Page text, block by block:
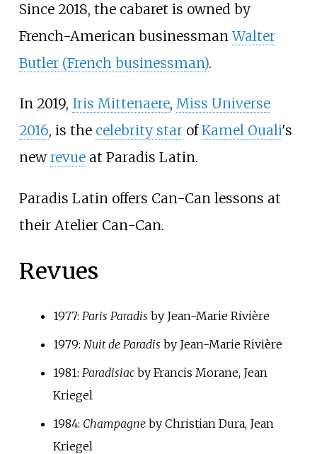
Since 2018, the cabaret is owned by
French-American businessmanWalter
Butler (French businessman).
In 2019, Iris Mittenaere, Miss Universe
2016, is the celebrity starofKamel Ouali's
newrevueat Paradis Latin.
Paradis Latin offers Can-Can lessons at
their Atelier Can-Can.
Revues
1977: Paris Paradis by Jean-Marie Rivière
1979: Nuit de Paradis by Jean-Marie Rivière
1981: Paradisiacby Francis Morane, Jean
Kriegel
1984: Champagneby Christian Dura, Jean
Kriegel